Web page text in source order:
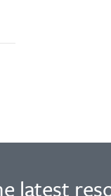
latest